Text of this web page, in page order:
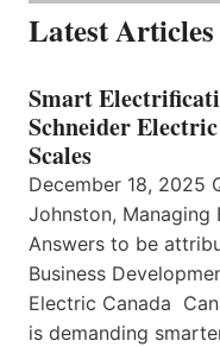
Latest Articles
Smart
Schneider
Scales
December 18, 2025
Johnston, Managing
Answers to be
Business
Electric Canada
is demanding